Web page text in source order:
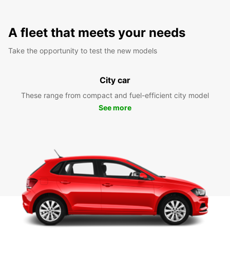
A fleet that meets your needs
Take the opportunity to test the new models
City car
These range from compact and fuel-efficient city model
See more